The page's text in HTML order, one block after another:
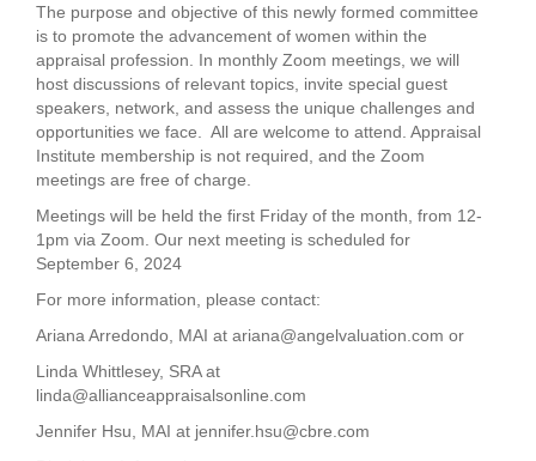
The purpose and objective of this newly formed committee
is to promote the advancement of women within the
appraisal profession. In monthly Zoom meetings, we will
host discussions of relevant topics, invite special guest
speakers, network, and assess the unique challenges and
opportunities we face. All are welcome to attend. Appraisal
Institute membership is not required, and the Zoom
meetings are free of charge.
Meetings will be held the first Friday of the month, from 12-
1pm via Zoom. Our next meeting is scheduled for
September 6, 2024
For more information, please contact:
Ariana Arredondo, MAI at ariana@angelvaluation.com or
Linda Whittlesey, SRA at
linda@allianceappraisalsonline.com
Jennifer Hsu, MAI at jennifer.hsu@cbre.com